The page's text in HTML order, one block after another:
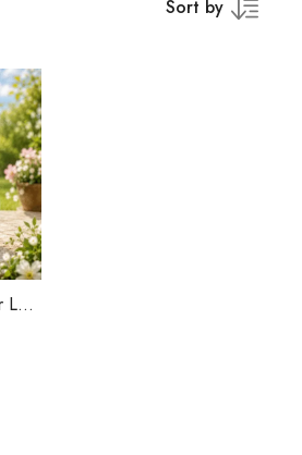
Sort by
Handmade 925 Silver Laddu Gopal Idol | Baby Krishna Murti • Oxidized Finish • Hindu Puja & Home Decor